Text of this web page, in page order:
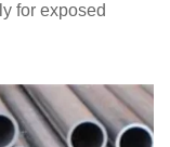
for exposed